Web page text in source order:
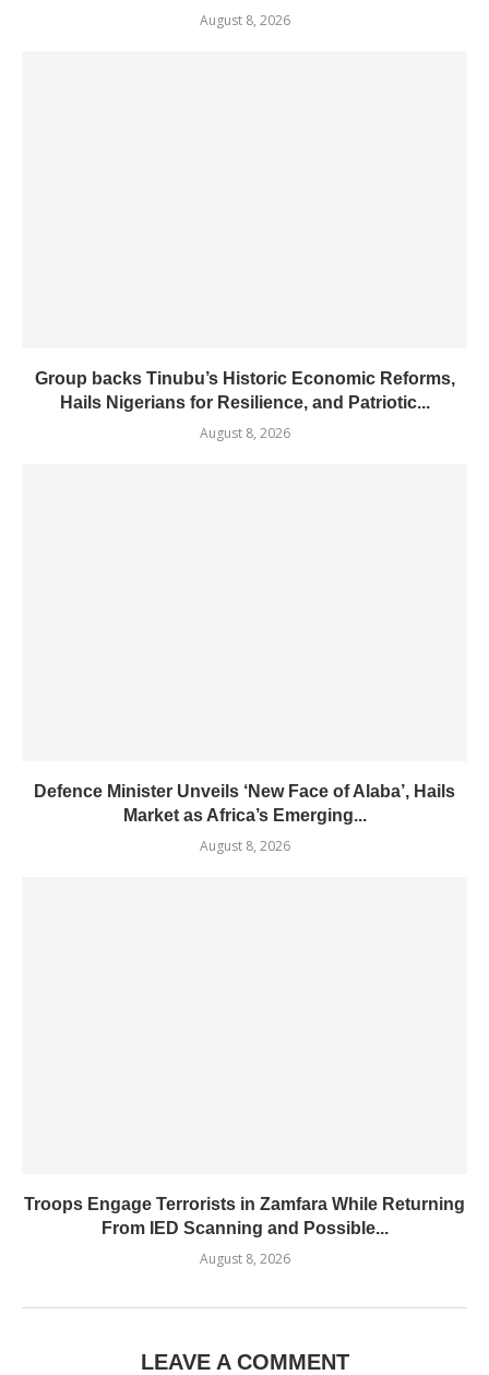
August 8, 2026
Group backs Tinubu’s Historic Economic Reforms,
Hails Nigerians for Resilience, and Patriotic...
August 8, 2026
Defence Minister Unveils ‘New Face of Alaba’, Hails
Market as Africa’s Emerging...
August 8, 2026
Troops Engage Terrorists in Zamfara While Returning
From IED Scanning and Possible...
August 8, 2026
LEAVE A COMMENT